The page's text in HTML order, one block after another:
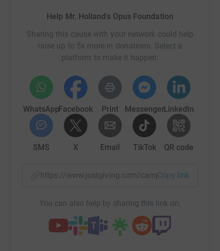
Help Mr. Holland's Opus Foundation
Sharing this cause with your network could help
raise up to 5x more in donations. Select a
platform to make it happen:
WhatsAppFacebook Print MessengerLinkedIn
SMS X Email TikTok QR code
https://www.justgiving.com/campaign/aas-
Copy link
You can also help by sharing this link on: